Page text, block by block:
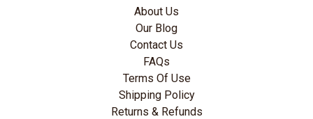
About Us
Our Blog
Contact Us
FAQs
Terms Of Use
Shipping Policy
Returns & Refunds